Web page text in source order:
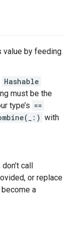
value by feeding
Hashable
must be the
type’s ==
with
don’t call
or replace
a